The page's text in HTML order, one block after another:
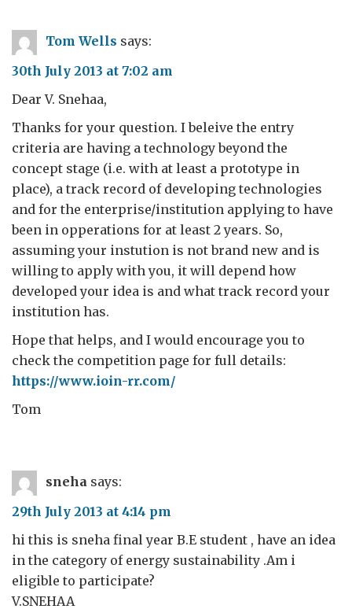
Tom Wells says:
30th July 2013 at 7:02 am
Dear V. Snehaa,
Thanks for your question. I beleive the entry
criteria are having a technology beyond the
concept stage (i.e. with at least a prototype in
place), a track record of developing technologies
and for the enterprise/institution applying to have
been in opperations for at least 2 years. So,
assuming your instution is not brand new and is
willing to apply with you, it will depend how
developed your idea is and what track record your
institution has.
Hope that helps, and I would encourage you to
check the competition page for full details:
https://www.ioin-rr.com/
Tom
sneha says:
29th July 2013 at 4:14 pm
hi this is sneha final year B.E student , have an idea
in the category of energy sustainability .Am i
eligible to participate?
V.SNEHAA